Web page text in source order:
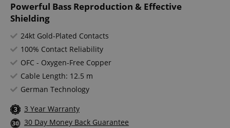
Powerful Bass Reproduction & Effective
Shielding
24kt Gold-Plated Contacts
100% Contact Reliability
OFC - Oxygen-Free Copper
Cable Length: 12.5 m
German Technology
3 Year Warranty
30 Day Money Back Guarantee